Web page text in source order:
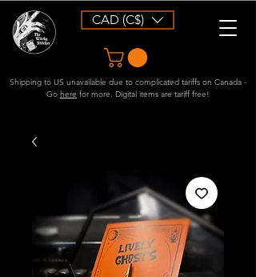
CAD (C$)
Shipping to US unavailable due to complicated tariffs on Canada -
Go here for more. Digital items are tariff free!